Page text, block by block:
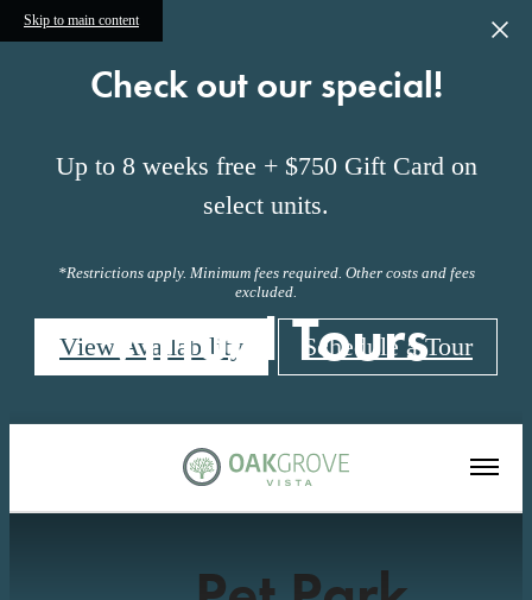
Skip to main content
Check out our special!
Up to 8 weeks free + $750 Gift Card on
select units.
*Restrictions apply. Minimum fees required. Other costs and fees
excluded.
View Availability Schedule a Tour
Virtual Tours
« Back